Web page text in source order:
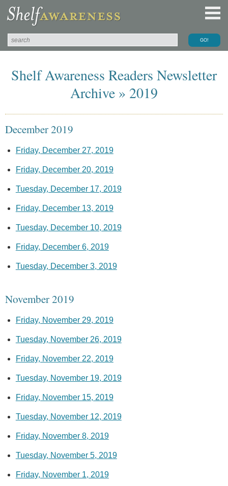
Shelf Awareness Readers Newsletter
Archive » 2019
December 2019
Friday, December 27, 2019
Friday, December 20, 2019
Tuesday, December 17, 2019
Friday, December 13, 2019
Tuesday, December 10, 2019
Friday, December 6, 2019
Tuesday, December 3, 2019
November 2019
Friday, November 29, 2019
Tuesday, November 26, 2019
Friday, November 22, 2019
Tuesday, November 19, 2019
Friday, November 15, 2019
Tuesday, November 12, 2019
Friday, November 8, 2019
Tuesday, November 5, 2019
Friday, November 1, 2019